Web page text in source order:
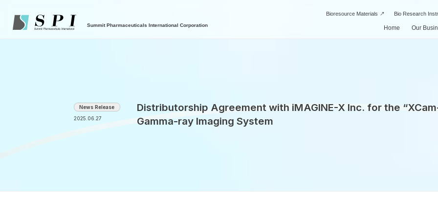
Bioresource Materials Bio Research
Summit Pharmaceuticals International Corporation Home Our
News Release
2025.06.27
Distributorship Agreement with iMAGINE-X Inc. for the
Gamma-ray Imaging System